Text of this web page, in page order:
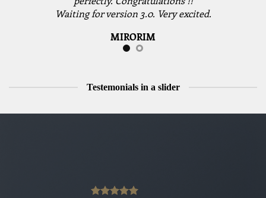
Waiting for version 3.0. Very excited.
MIRORIM
Testemonials in a slider